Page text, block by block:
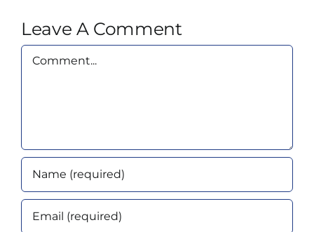
Leave A Comment
Comment